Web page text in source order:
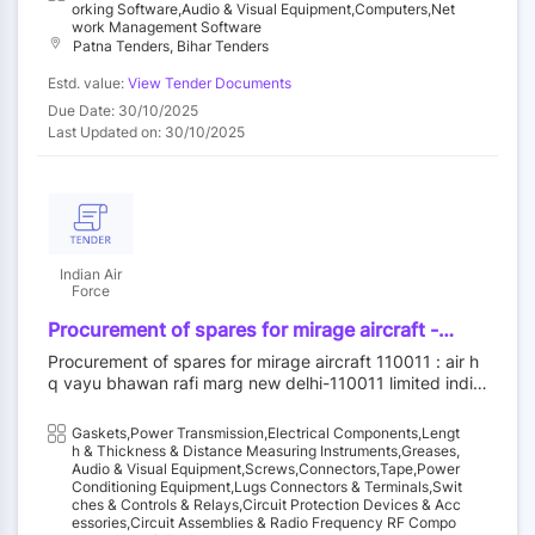
pvc channel/pipe, fixing of wall mount rack,
utp/stp testing charges, fiber core testing,
trenching / floor cutting-hard soil,
trenching/floor cutting-soft soil, rj-45 crimping,
fiber splicing, fiber termination, laying of
2/5/10/20pair pvc telephone cable, krone
mount rack, removing, existing cat6 cable
removing, laying of cat6a utp/stp, access point
nsceiver and smart network& server rack.
Orking Software,Audio & Visual Equipment,Computers,Net
Work Management Software
Patna Tenders, Bihar Tenders
Estd. value: View Tender Documents
Due Date: 30/10/2025
Last Updated on: 30/10/2025
Indian Air
Force
Procurement of spares for mirage aircraft -
packing preformed, cover, connector plug
electrical, mastimaxd40, fairing assy (rh),
fixative, degreaser, grease, aircraft and
instrument, black adhesive sealant, lacquer,
hose assy, decal, gasket, fuse cartridge,
gasket, gasket, v/uhf control unit, v/uhf
transceiver, junction assy(jbss), box,protection
*, fan van axial, transformer,power, slat test set,
Procurement of spares for mirage aircraft 110011 : air h
q vayu bhawan rafi marg new delhi-110011 limited india
f||d procurement - iaf
Gaskets,Power Transmission,Electrical Components,Lengt
H & Thickness & Distance Measuring Instruments,Greases,
Audio & Visual Equipment,Screws,Connectors,Tape,Power
Conditioning Equipment,Lugs Connectors & Terminals,Swit
Ches & Controls & Relays,Circuit Protection Devices & Acc
Essories,Circuit Assemblies & Radio Frequency RF Compo